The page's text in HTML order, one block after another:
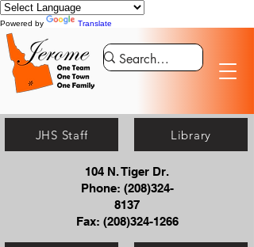
Powered by Translate
JHS Staff Library
104 N. Tiger Dr.
Phone: (208)324-
8137
Fax: (208)324-1266